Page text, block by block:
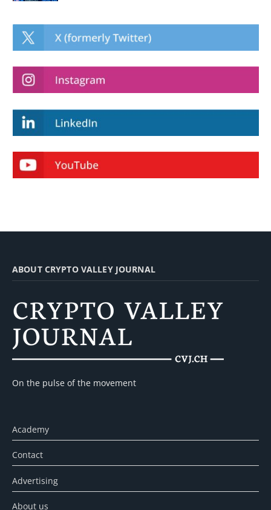
ABOUT CRYPTO VALLEY JOURNAL
On the pulse of the movement
Academy
Contact
Advertising
About us